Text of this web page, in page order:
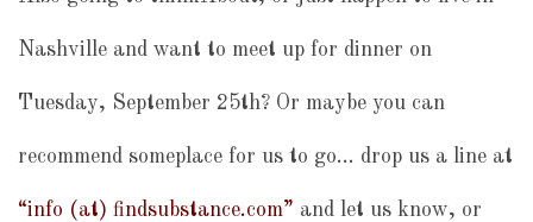
Nashville and want to meet up for dinner on
Tuesday, September 25th? Or maybe you can
recommend someplace for us to go… drop us a line at
“info (at) findsubstance.com” and let us know, or